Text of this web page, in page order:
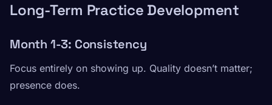
Long-Term Practice Development
Month 1-3: Consistency
Focus entirely on showing up. Quality doesn’t matter;
presence does.